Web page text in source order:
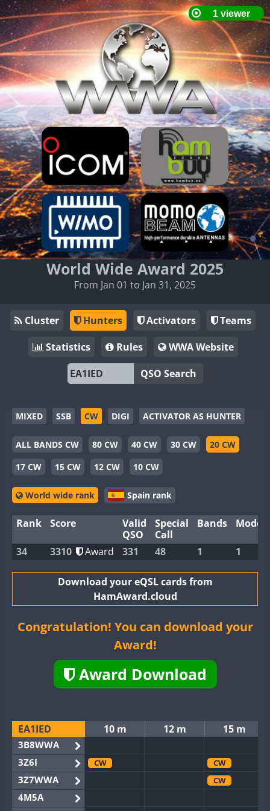
World Wide Award 2025
From Jan 01 to Jan 31, 2025
Cluster Hunters Activators
Teams
Statistics
Rules
WWA Website
QSO Search
MIXED SSB CW DIGI ACTIVATOR AS HUNTER
ALL BANDS CW 80 CW 40 CW 30 CW
20 CW
17 CW
15 CW 12 CW 10 CW
World wide rank Spain rank
Rank Score
Valid
QSO
Special
Call
Bands Modes
34 3310 Award 331 48 1 1
Download your eQSL cards from
HamAward.cloud
Congratulation! You can download your
Award!
Award Download
EA1IED 10 m 12 m 15 m
3B8WWA
3Z6I
CW CW
3Z7WWA CW
4M5A